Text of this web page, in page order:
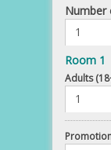
Number
of
rooms
to
book
Number
Room 1
Adults